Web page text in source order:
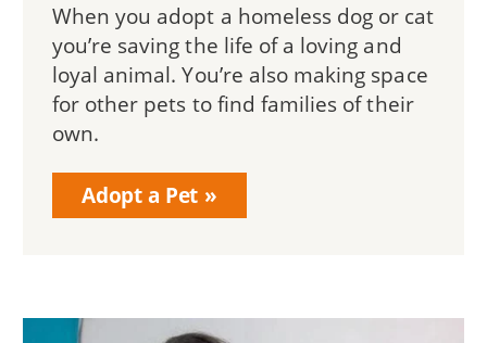
When you adopt a homeless dog or cat
you’re saving the life of a loving and
loyal animal. You’re also making space
for other pets to find families of their
own.
Adopt a Pet